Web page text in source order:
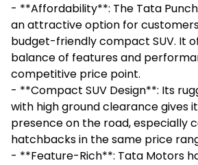
- **Affordability**: The Tata
an attractive option for
budget-friendly compact SUV. It
balance of features and
competitive price point.
- **Compact SUV Design**: Its
with high ground clearance gives
presence on the road, especially
hatchbacks in the same price
- **Feature-Rich**: Tata Motors